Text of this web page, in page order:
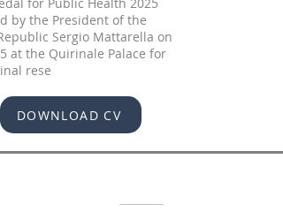
by the President of the
Sergio Mattarella on
at the Quirinale Palace for
rese
DOWNLOAD CV